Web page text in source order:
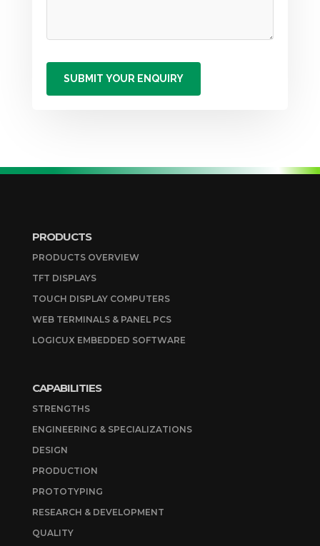
PRODUCTS
PRODUCTS OVERVIEW
TFT DISPLAYS
TOUCH DISPLAY COMPUTERS
WEB TERMINALS & PANEL PCS
LOGICUX EMBEDDED SOFTWARE
CAPABILITIES
STRENGTHS
ENGINEERING & SPECIALIZATIONS
DESIGN
PRODUCTION
PROTOTYPING
RESEARCH & DEVELOPMENT
QUALITY